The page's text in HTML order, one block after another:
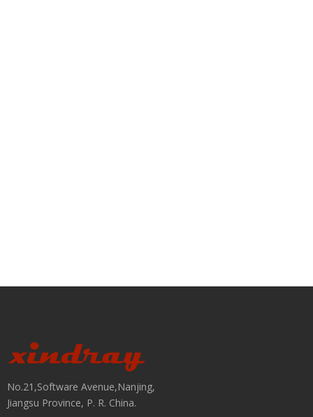
No.21,Software Avenue,Nanjing,
Jiangsu Province, P. R. China.